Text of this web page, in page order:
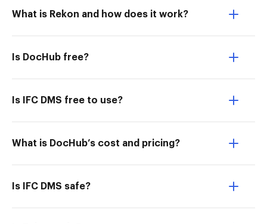
What is Rekon and how does it work?
Is DocHub free?
Is IFC DMS free to use?
What is DocHub’s cost and pricing?
Is IFC DMS safe?